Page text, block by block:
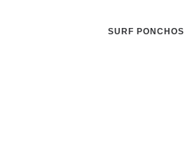
SURF PONCHOS